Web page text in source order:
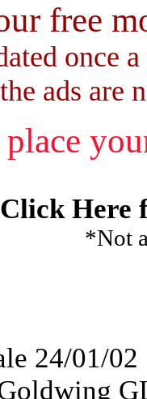
free
once
ads are
Click Here
*Not
24/01/02